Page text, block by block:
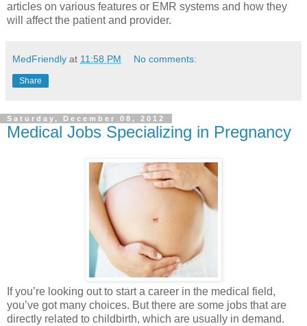
articles on various features or EMR systems and how they
will affect the patient and provider.
MedFriendly at 11:58 PM No comments:
Share
Saturday, December 08, 2012
Medical Jobs Specializing in Pregnancy
If you’re looking out to start a career in the medical field,
you’ve got many choices. But there are some jobs that are
directly related to childbirth, which are usually in demand.